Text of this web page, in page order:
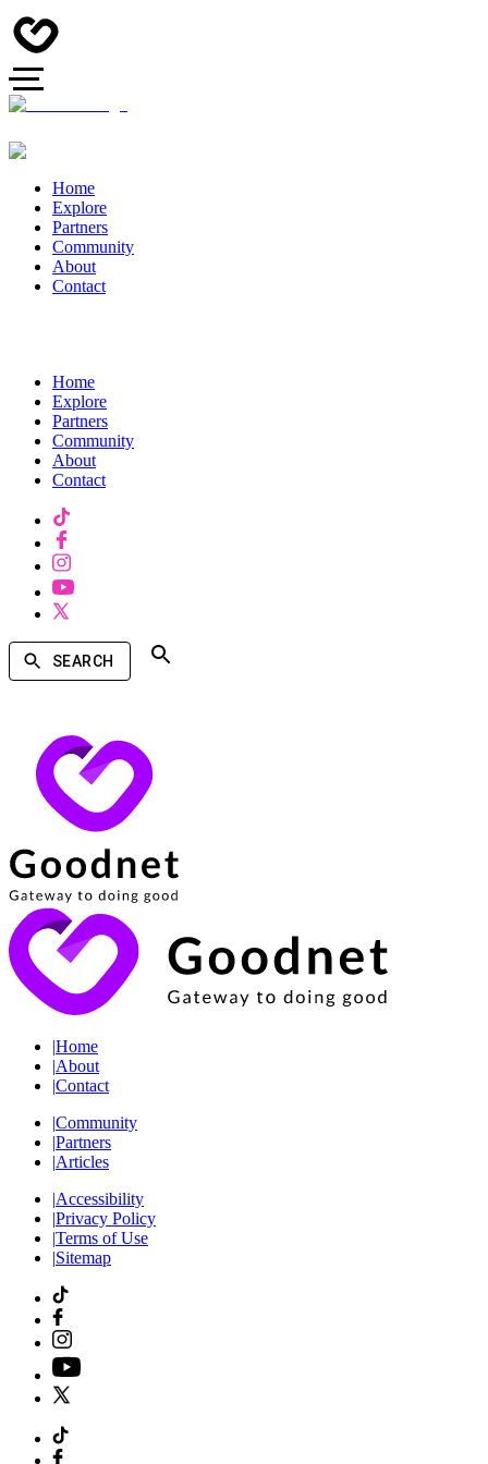
Home
Explore
Partners
Community
About
Contact
Home
Explore
Partners
Community
About
Contact
SEARCH
|Home
|About
|Contact
|Community
|Partners
|Articles
|Accessibility
|Privacy Policy
|Terms of Use
|Sitemap